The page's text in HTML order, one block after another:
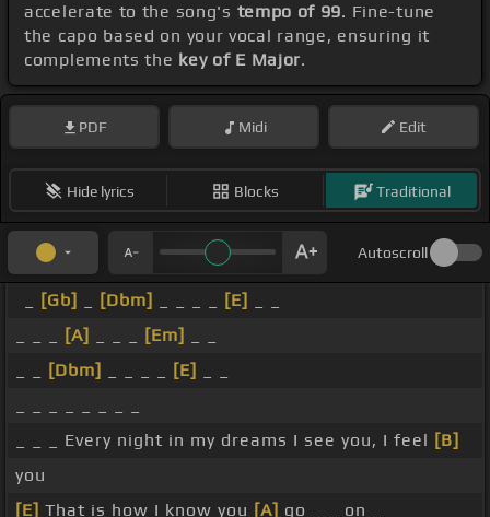
accelerate to the song's tempo of 99. Fine-tune
the capo based on your vocal range, ensuring it
complements the key of E Major.
PDF Midi Edit
Hide lyrics Blocks Traditional
Autoscroll
[Gb] [Dbm] [E]
[A] [Em]
[Dbm] [E]
_ _ _ Every night in my dreams I see you, I feel [B]
you
[E] That is how I know you [A] go _ _ on _